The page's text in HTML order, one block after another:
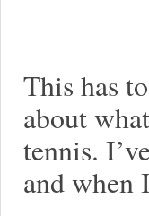
This has
about
tennis.
and when